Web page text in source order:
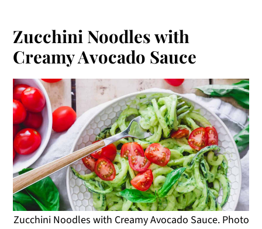
Zucchini Noodles with
Creamy Avocado Sauce
Zucchini Noodles with Creamy Avocado Sauce. Photo